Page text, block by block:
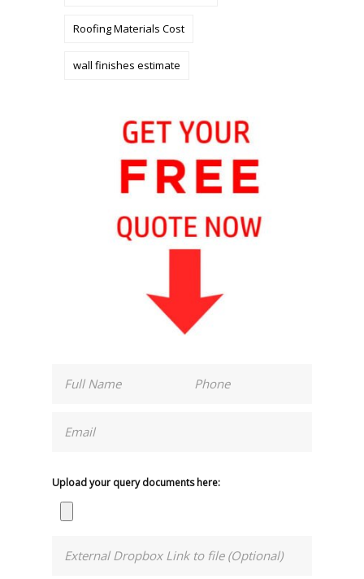
Roofing Materials Cost
wall finishes estimate
Upload your query documents here: